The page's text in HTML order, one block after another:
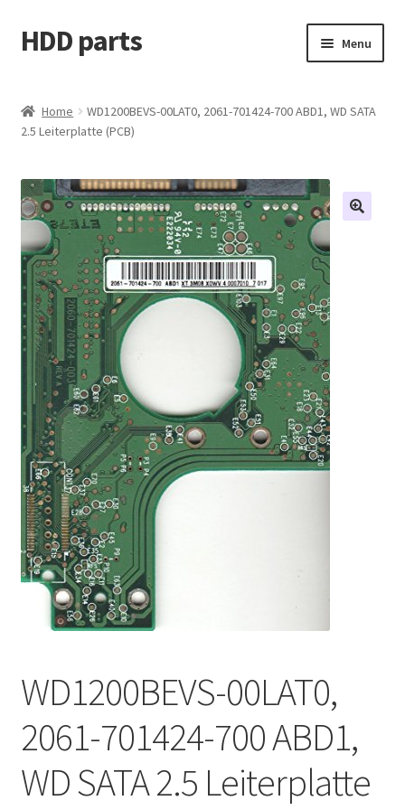
Skip
to
Skip
to
HDD parts Menu
Contact us
Account
My orders
Home
WD1200BEVS-00LAT0, 2061-701424-700 ABD1, WD SATA
2.5 Leiterplatte (PCB)
WD1200BEVS-00LAT0,
2061-701424-700 ABD1,
WD SATA 2.5 Leiterplatte